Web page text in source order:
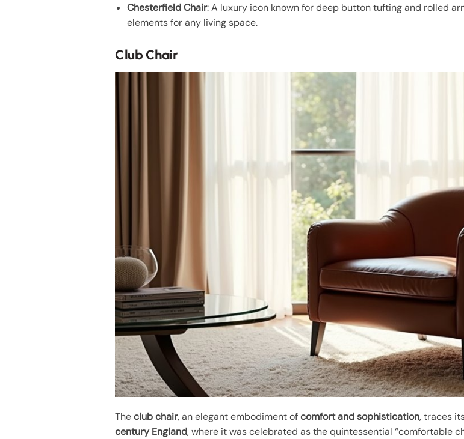
Chesterfield Chair: A luxury icon known for deep button tufting and rolled
elements for any living space.
Club Chair
Theclub chair, an elegant embodiment ofcomfort and sophistication, traces
century England, where it was celebrated as the quintessential “comfortable